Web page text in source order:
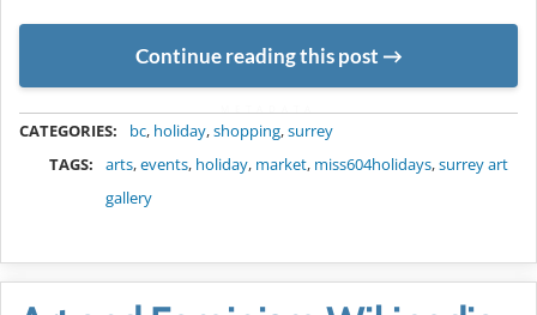
Continue reading this post
CATEGORIES: bc, holiday,shopping,surrey
TAGS:
arts,events, holiday, market, miss604holidays,surrey art
gallery